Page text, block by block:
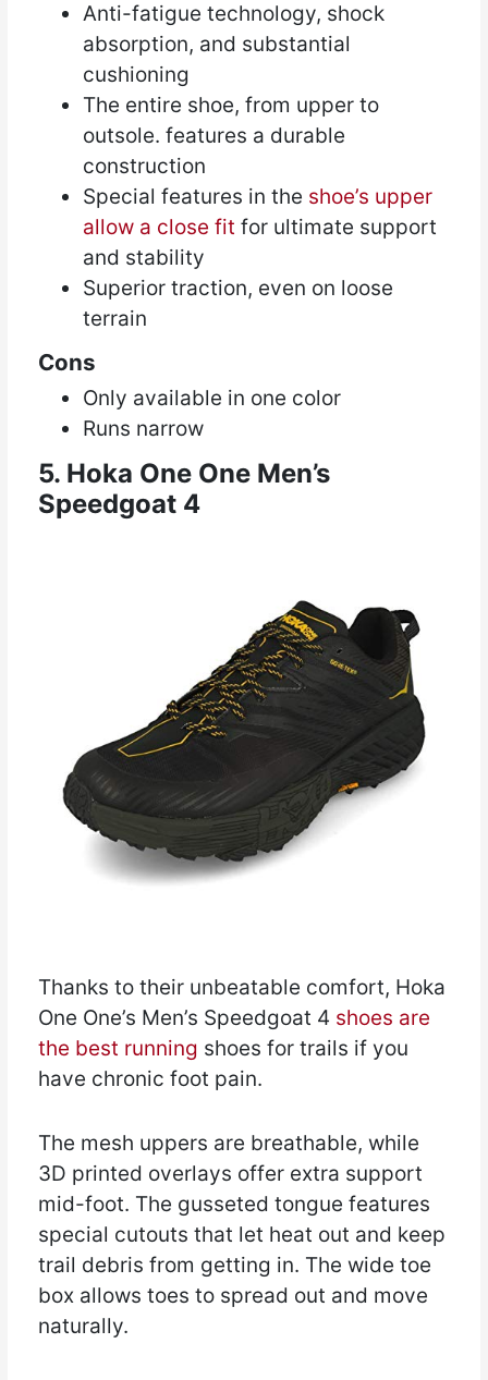
Anti-fatigue technology, shock
absorption, and substantial
cushioning
The entire shoe, from upper to
outsole. features a durable
construction
Special features in the shoe’s upper
allow a close fit for ultimate support
and stability
Superior traction, even on loose
terrain
Cons
Only available in one color
Runs narrow
5. Hoka One One Men’s
Speedgoat 4
Thanks to their unbeatable comfort, Hoka
One One’s Men’s Speedgoat 4 shoes are
the best running shoes for trails if you
have chronic foot pain.
The mesh uppers are breathable, while
3D printed overlays offer extra support
mid-foot. The gusseted tongue features
special cutouts that let heat out and keep
trail debris from getting in. The wide toe
box allows toes to spread out and move
naturally.